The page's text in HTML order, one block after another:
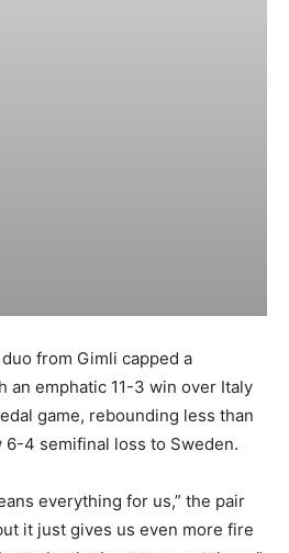
from Gimli capped a
an emphatic 11-3 win over Italy
game, rebounding less than
4 semifinal loss to Sweden.
everything for us,” the pair
it just gives us even more fire